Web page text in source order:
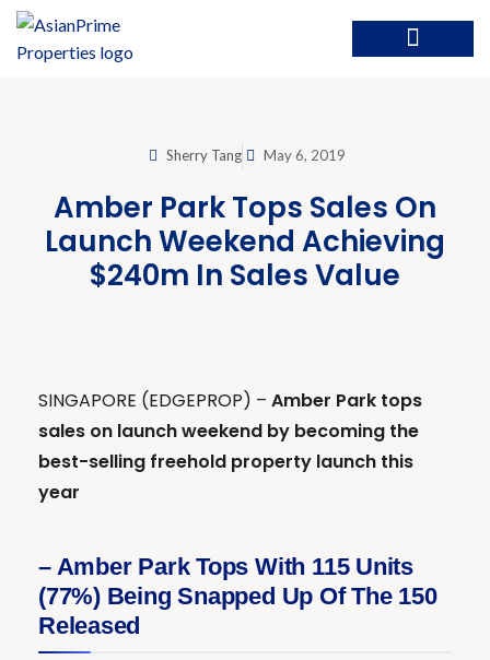
Sherry Tang May 6, 2019
Amber Park Tops Sales On
Launch Weekend Achieving
$240m In Sales Value
SINGAPORE (EDGEPROP) – Amber Park tops
sales on launch weekend by becoming the
best-selling freehold property launch this
year
– Amber Park Tops With 115 Units
(77%) Being Snapped Up Of The 150
Released